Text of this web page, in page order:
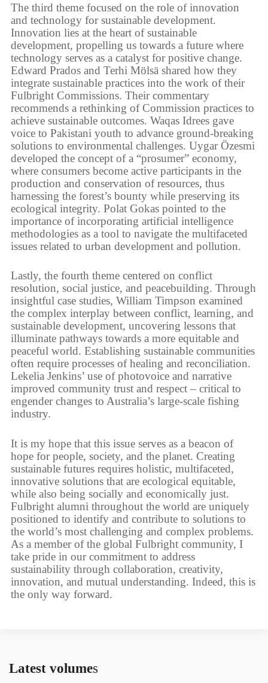
The third theme focused on the role of innovation
and technology for sustainable development.
Innovation lies at the heart of sustainable
development, propelling us towards a future where
technology serves as a catalyst for positive change.
Edward Prados and Terhi Mölsä shared how they
integrate sustainable practices into the work of their
Fulbright Commissions. Their commentary
recommends a rethinking of Commission practices to
achieve sustainable outcomes. Waqas Idrees gave
voice to Pakistani youth to advance ground-breaking
solutions to environmental challenges. Uygar Özesmi
developed the concept of a “prosumer” economy,
where consumers become active participants in the
production and conservation of resources, thus
harnessing the forest’s bounty while preserving its
ecological integrity. Polat Gokas pointed to the
importance of incorporating artificial intelligence
methodologies as a tool to navigate the multifaceted
issues related to urban development and pollution.
Lastly, the fourth theme centered on conflict
resolution, social justice, and peacebuilding. Through
insightful case studies, William Timpson examined
the complex interplay between conflict, learning, and
sustainable development, uncovering lessons that
illuminate pathways towards a more equitable and
peaceful world. Establishing sustainable communities
often require processes of healing and reconciliation.
Lekelia Jenkins’ use of photovoice and narrative
improved community trust and respect – critical to
engender changes to Australia’s large-scale fishing
industry.
It is my hope that this issue serves as a beacon of
hope for people, society, and the planet. Creating
sustainable futures requires holistic, multifaceted,
innovative solutions that are ecological equitable,
while also being socially and economically just.
Fulbright alumni throughout the world are uniquely
positioned to identify and contribute to solutions to
the world’s most challenging and complex problems.
As a member of the global Fulbright community, I
take pride in our commitment to address
sustainability through collaboration, creativity,
innovation, and mutual understanding. Indeed, this is
the only way forward.
Latest volumes